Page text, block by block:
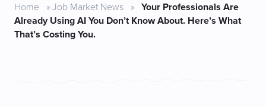
Home » Job Market News » Your Professionals Are
Already Using AI You Don’t Know About. Here’s What
That’s Costing You.